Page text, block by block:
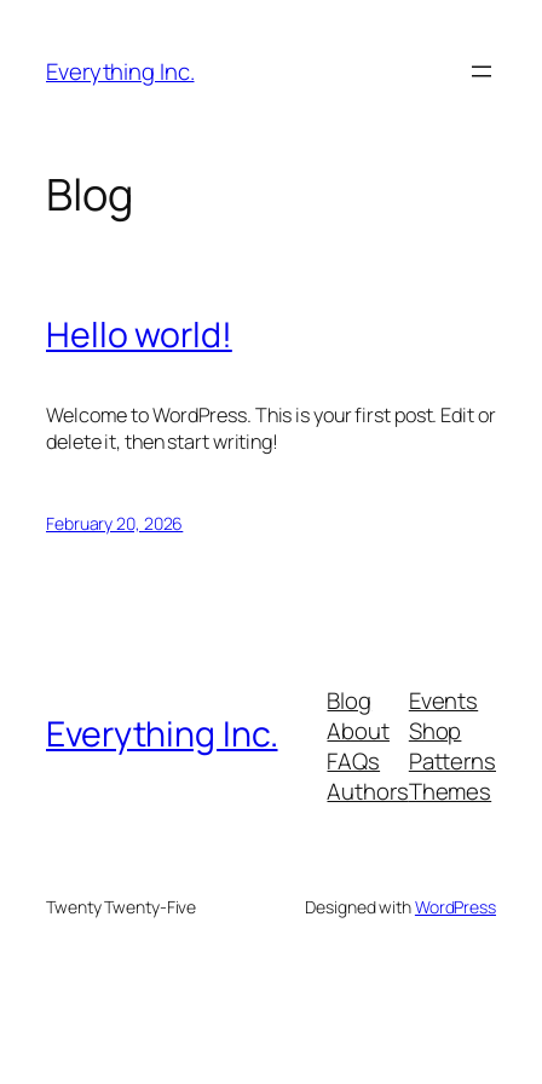
content
Everything Inc.
Blog
Hello world!
Welcome to WordPress. This is your first post. Edit or
delete it, then start writing!
February 20, 2026
Everything Inc.
Blog
About
FAQs
Authors
Events
Shop
Patterns
Themes
Twenty Twenty-Five Designed withWordPress